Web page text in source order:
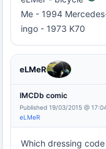
Me - 1994
ingo - 1973 K70
eLMeR
IMCDb comic
Published 19/03/2015 @
eLMeR
Which dressing